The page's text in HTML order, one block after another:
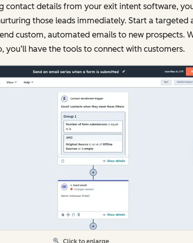
contact details from your exit intent software,
those leads immediately. Start a targeted
custom, automated emails to new prospects.
you’ll have the tools to connect with customers.
Click to enlarge